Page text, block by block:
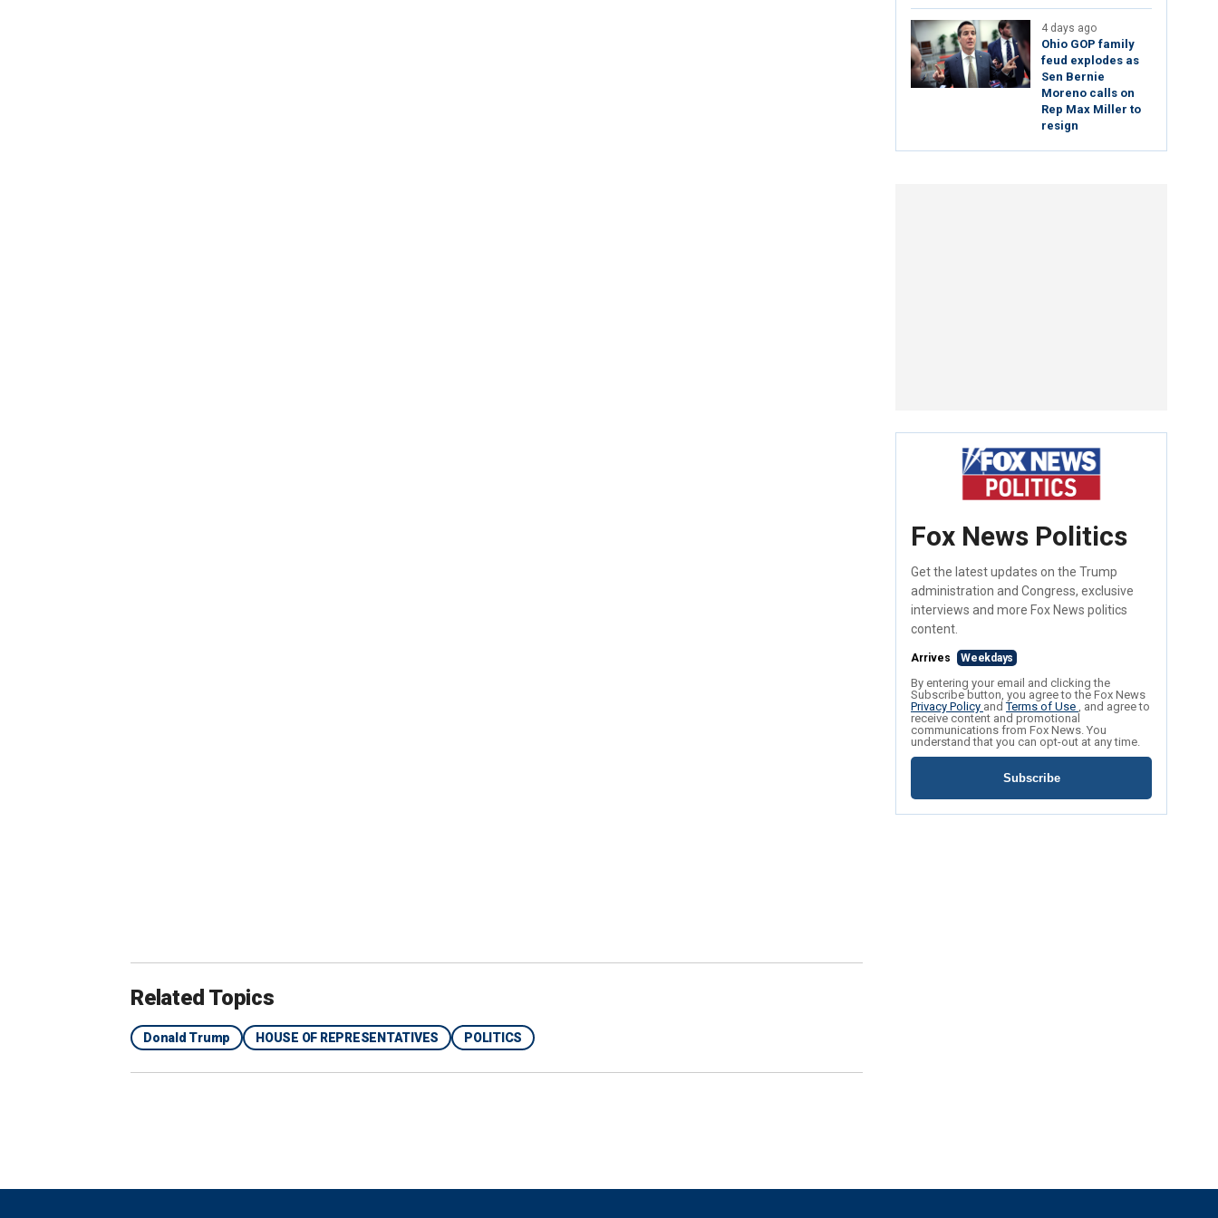
"As numerous independent fact-checkers have confirmed, Speaker Pelosi did not plan her
own assassination," the spokesperson added.
Related Topics
Donald Trump HOUSE OF REPRESENTATIVES POLITICS
4 days ago
Ohio GOP family
feud explodes as
Sen Bernie
Moreno calls on
Rep Max Miller to
resign
Fox News Politics
Get the latest updates on the Trump
administration and Congress, exclusive
interviews and more Fox News politics
content.
Arrives Weekdays
By entering your email and clicking the
Subscribe button, you agree to the Fox News
Privacy Policy andTerms of Use , and agree to
receive content and promotional
communications from Fox News. You
understand that you can opt-out at any time.
Subscribe